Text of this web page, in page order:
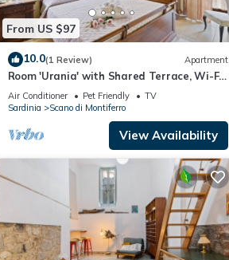
From US $97
10.0(1 Review) Apartment
Room 'Urania' with Shared Terrace, Wi-Fi
and Air Conditioning
Air Conditioner Pet Friendly
TV
Sardinia
Scano di Montiferro
View Availability